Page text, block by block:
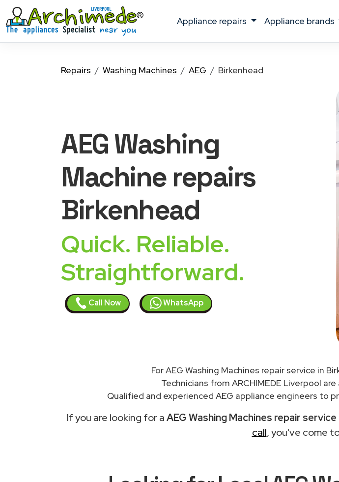
appliance repairs appliance brands
Repairs Washing Machines AEG Birkenhead
AEG Washing
Machinerepairs
Birkenhead
Quick. Reliable.
Straightforward.
Call Now WhatsApp
For AEG Washing Machines repair service in
Technicians from ARCHIMEDE Liverpool
Qualified and experienced AEG appliance engineers to
If you are looking for aAEG Washing Machines repair
call, you've come